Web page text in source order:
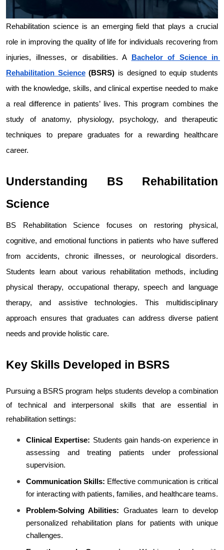
Rehabilitation science is an emerging field that plays a crucial
role in improving the quality of life for individuals recovering from
injuries, illnesses, or disabilities. A
Bachelor of Science in
Rehabilitation Science (BSRS) is designed to equip students
with the knowledge, skills, and clinical expertise needed to make
a real difference in patients’ lives. This program combines the
study of anatomy, physiology, psychology, and therapeutic
techniques to prepare graduates for a rewarding healthcare
career.
Understanding BS Rehabilitation
Science
BS Rehabilitation Science focuses on restoring physical,
cognitive, and emotional functions in patients who have suffered
from accidents, chronic illnesses, or neurological disorders.
Students learn about various rehabilitation methods, including
physical therapy, occupational therapy, speech and language
therapy, and assistive technologies. This multidisciplinary
approach ensures that graduates can address diverse patient
needs and provide holistic care.
Key Skills Developed in BSRS
Pursuing a BSRS program helps students develop a combination
of technical and interpersonal skills that are essential in
rehabilitation settings:
Clinical Expertise: Students gain hands-on experience in
assessing and treating patients under professional
supervision.
Communication Skills: Effective communication is critical
for interacting with patients, families, and healthcare teams.
Problem-Solving Abilities: Graduates learn to develop
personalized rehabilitation plans for patients with unique
challenges.